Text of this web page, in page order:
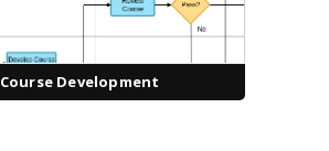
Course Development